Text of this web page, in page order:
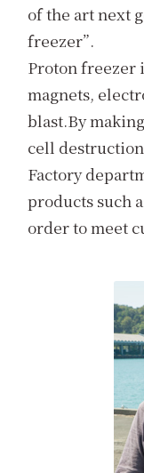
of the art next
freezer”.
Proton freezer
magnets,
blast.By
cell
Factory
products such
order to meet